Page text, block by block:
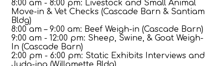
8:00 am - 8:00 pm: Livestock and Small Animal
Move-in & Vet Checks (Cascade Barn & Santiam
Bldg)
8:00 am – 9:00 am: Beef Weigh-in (Cascade Barn)
9:00 am - 12:00 pm: Sheep, Swine, & Goat Weigh-
In (Cascade Barn)
2:00 pm - 6:00 pm: Static Exhibits Interviews and